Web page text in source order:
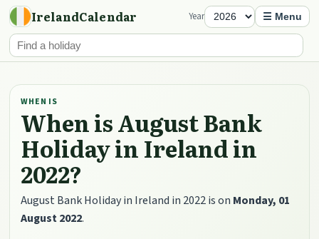
IrelandCalendar Year ☰ Menu
WHEN IS
When is August Bank
Holiday in Ireland in
2022?
August Bank Holiday in Ireland in 2022 is on Monday, 01
August 2022.